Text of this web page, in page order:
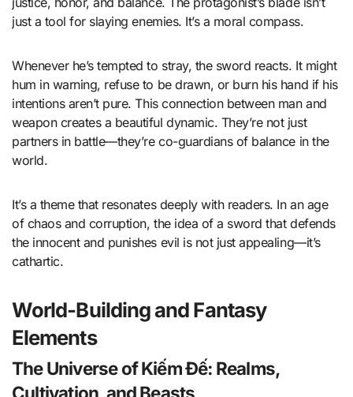
just a tool for slaying enemies. It’s a moral compass.
Whenever he’s tempted to stray, the sword reacts. It might
hum in warning, refuse to be drawn, or burn his hand if his
intentions aren’t pure. This connection between man and
weapon creates a beautiful dynamic. They’re not just
partners in battle—they’re co-guardians of balance in the
world.
It’s a theme that resonates deeply with readers. In an age
of chaos and corruption, the idea of a sword that defends
the innocent and punishes evil is not just appealing—it’s
cathartic.
World-Building and Fantasy
Elements
The Universe of Kiếm Đế: Realms,